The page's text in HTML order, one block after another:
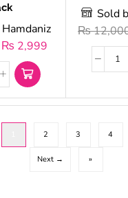
₨ 2,999
Sold
₨
2 3 4
Next → »